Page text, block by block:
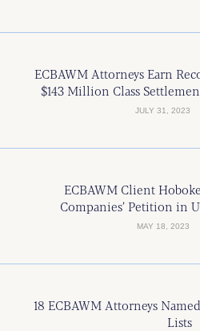
ECBAWM Attorneys Earn
$143 Million Class
JULY 31, 2023
ECBAWM Client
Companies’ Petition in
MAY 18, 2023
18 ECBAWM Attorneys
Lists